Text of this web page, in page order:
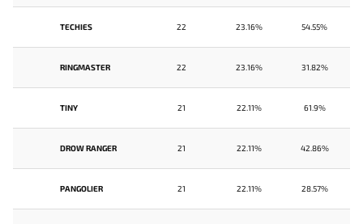
TECHIES 22 23.16% 54.55%
RINGMASTER 22 23.16% 31.82%
TINY 21 22.11% 61.9%
DROW RANGER 21 22.11% 42.86%
PANGOLIER 21 22.11% 28.57%